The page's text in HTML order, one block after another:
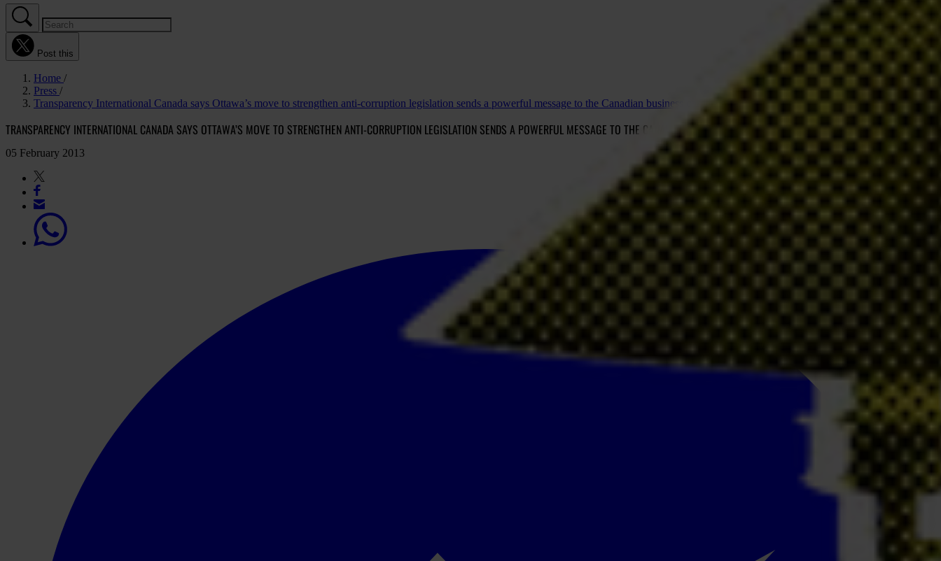
Post this
Home
Press
Transparency International Canada says Ottawa’s move to strengthen anti-corruption legislation sends a powerful message to the Canadian business community
TRANSPARENCY INTERNATIONAL CANADA SAYS OTTAWA’S MOVE TO STRENGTHEN ANTI-CORRUPTION LEGISLATION SENDS A POWERFUL MESSAGE TO THE CANADIAN BUSINESS COMMUNITY
05 February 2013